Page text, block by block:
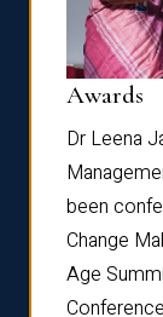
Awards
Dr Leena
been
Change
Age